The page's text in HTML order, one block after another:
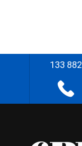
133 882